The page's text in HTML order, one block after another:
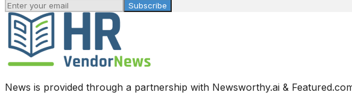
Subscribe
News is provided through a partnership with Newsworthy.ai &